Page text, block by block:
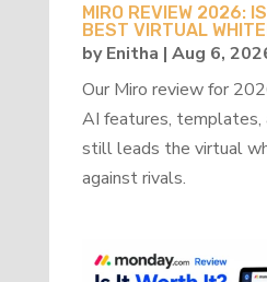
MIRO REVIEW 2026:
BEST VIRTUAL
byEnitha | Aug 6,
Our Miro review for
AI features,
still leads the virtual
against rivals.